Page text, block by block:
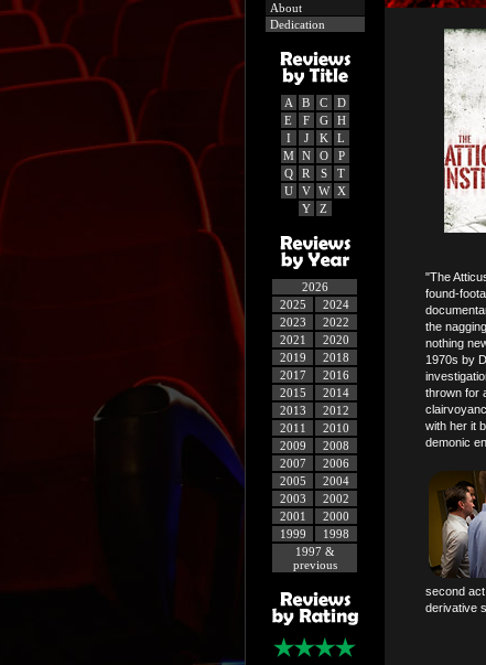
About
Dedication
A B C
D
E
F G
H
I
J K
L
M
N O
P
Q
R S
T
U
V W
X
Y
Z
2026
2025
2024
2023
2022
2021
2020
2019
2018
2017
2016
2015
2014
2013
2012
2011
2010
2009
2008
2007
2006
2005
2004
2003
2002
2001
2000
1999
1998
1997 &
previous
"The
found-
the
nothing
1970s by
thrown for
with her it
demonic
second
derivative